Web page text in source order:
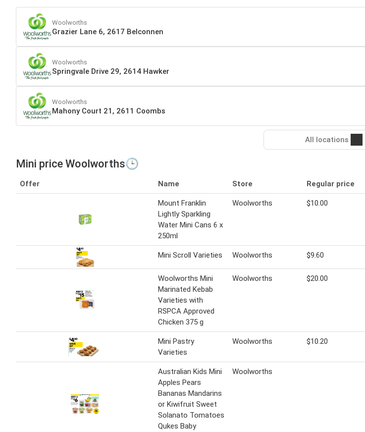
Woolworths
Grazier Lane 6, 2617 Belconnen
Woolworths
Springvale Drive 29, 2614 Hawker
Woolworths
Mahony Court 21, 2611 Coombs
All locations
Mini price Woolworths🕒
Offer Name Store Regular price
Mount Franklin
Lightly Sparkling
Water Mini Cans 6 x
250ml
Woolworths $10.00
Mini Scroll Varieties Woolworths $9.60
Woolworths Mini
Marinated Kebab
Varieties with
RSPCA Approved
Chicken 375 g
Woolworths $20.00
Mini Pastry
Varieties
Woolworths $10.20
Australian Kids Mini
Apples Pears
Bananas Mandarins
or Kiwifruit Sweet
Solanato Tomatoes
Qukes Baby
Woolworths